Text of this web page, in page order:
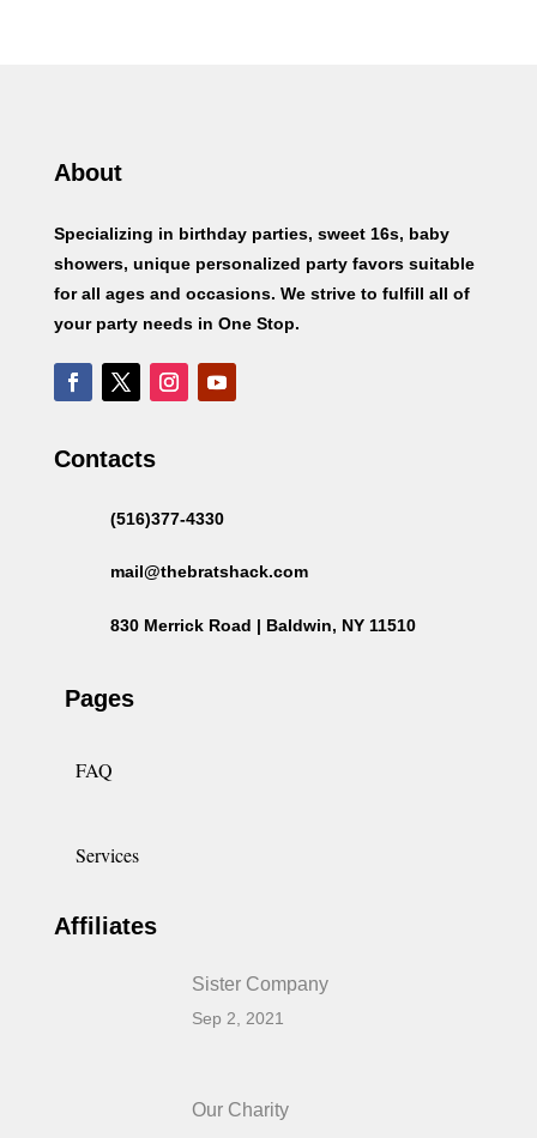
About
Specializing in birthday parties, sweet 16s, baby
showers, unique personalized party favors suitable
for all ages and occasions. We strive to fulfill all of
your party needs in One Stop.
Contacts
(516)377-4330
mail@thebratshack.com
830 Merrick Road | Baldwin, NY 11510
Pages
FAQ
Services
Affiliates
Sister Company
Sep 2, 2021
Our Charity